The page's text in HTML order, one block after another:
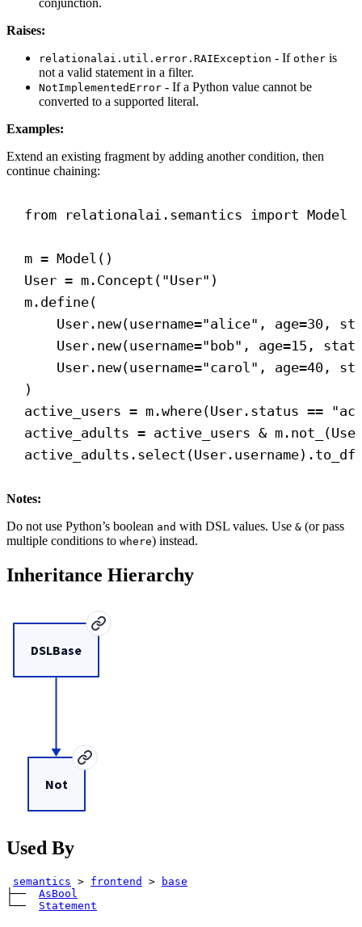
conjunction.
Raises:
relationalai.util.error.RAIException - If other is
not a valid statement in a filter.
NotImplementedError - If a Python value cannot be
converted to a supported literal.
Examples:
Extend an existing fragment by adding another condition, then
continue chaining:
from relationalai.semantics import Model
m = Model()
User = m.Concept( "User" )
m.define(
User.new(username="alice" , age=30,
User.new(username="bob" , age=15 ,
User.new(username="carol" , age=40,
)
active_users = m.where(User.status ==
active_adults = active_users &
Notes:
Do not use Python’s boolean and with DSL values. Use & (or pass
multiple conditions to where) instead.
Inheritance Hierarchy
Not
DSLBase
Used By
semantics > frontend >
base
├──
AsBool
└──
Statement